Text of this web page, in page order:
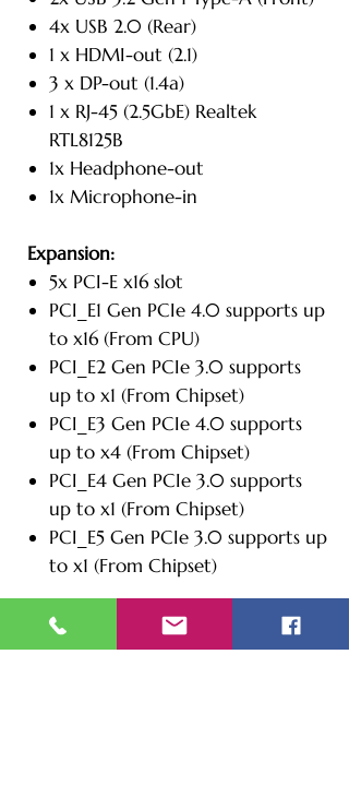
4x USB 2.0 (Rear)
1 x HDMI-out (2.1)
3 x DP-out (1.4a)
1 x RJ-45 (2.5GbE) Realtek
RTL8125B
1x Headphone-out
1x Microphone-in
Expansion:
5x PCI-E x16 slot
PCI_E1 Gen PCIe 4.0 supports up
to x16 (From CPU)
PCI_E2 Gen PCIe 3.0 supports
up to x1 (From Chipset)
PCI_E3 Gen PCIe 4.0 supports
up to x4 (From Chipset)
PCI_E4 Gen PCIe 3.0 supports
up to x1 (From Chipset)
PCI_E5 Gen PCIe 3.0 supports up
to x1 (From Chipset)
Additional Information:
Dimensions: 8.46" W x 16.93" D x